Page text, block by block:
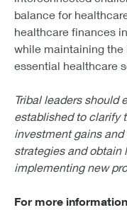
balance for
healthcare finances
while maintaining
essential healthcare
Tribal leaders should
established to clarify
investment gains
strategies and obtain
implementing new
For more